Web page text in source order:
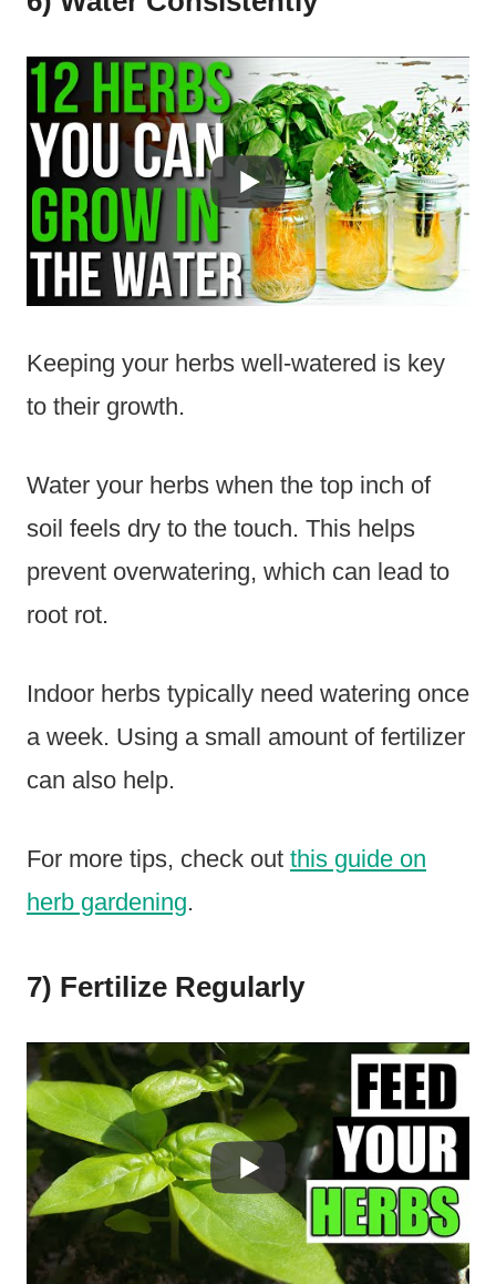
Keeping your herbs well-watered is key
to their growth.
Water your herbs when the top inch of
soil feels dry to the touch. This helps
prevent overwatering, which can lead to
root rot.
Indoor herbs typically need watering once
a week. Using a small amount of fertilizer
can also help.
For more tips, check out this guide on
herb gardening.
7) Fertilize Regularly